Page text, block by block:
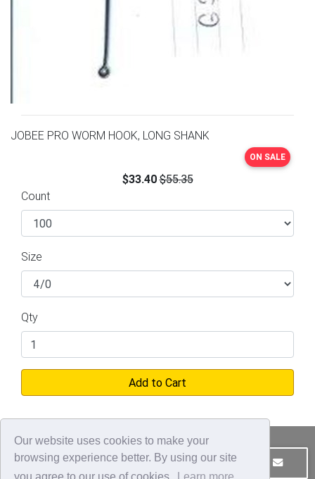
Our website uses cookies to make your
browsing experience better. By using our site
JOBEE PRO WORM HOOK, LONG SHANK
ON SALE
$33.40 $55.35
Count
Size
Qty
Add to Cart
JOIN OUR MAILING LIST CONTACT US